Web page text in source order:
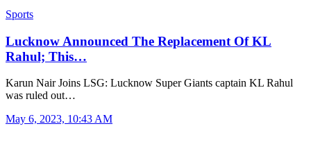
Sports
Lucknow Announced The Replacement Of KL
Rahul; This…
Karun Nair Joins LSG: Lucknow Super Giants captain KL Rahul
was ruled out…
May 6, 2023, 10:43 AM